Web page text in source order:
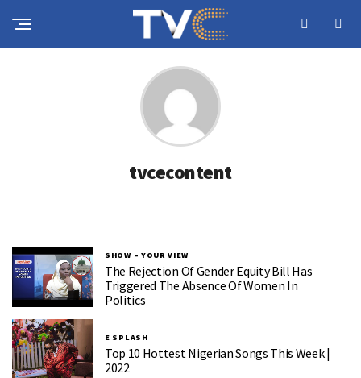
tvcecontent
SHOW – YOUR VIEW
The Rejection Of Gender Equity Bill Has
Triggered The Absence Of Women In
Politics
E SPLASH
Top 10 Hottest Nigerian Songs This Week |
2022